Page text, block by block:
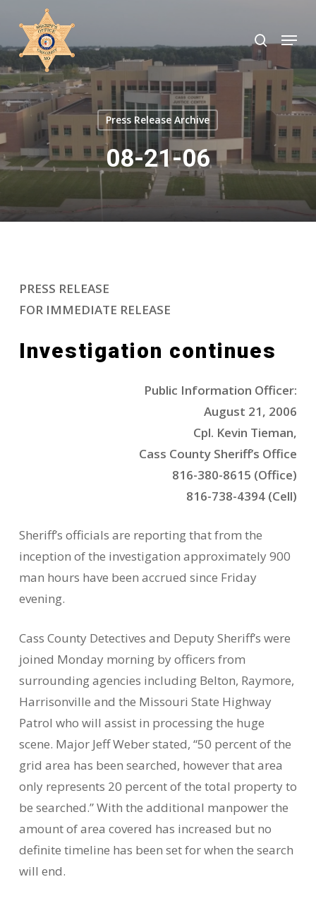
main
content
search
Menu
Press Release Archive
08-21-06
PRESS RELEASE
FOR IMMEDIATE RELEASE
Investigation continues
Public Information Officer:
August 21, 2006
Cpl. Kevin Tieman,
Cass County Sheriff’s Office
816-380-8615 (Office)
816-738-4394 (Cell)
Sheriff’s officials are reporting that from the
inception of the investigation approximately 900
man hours have been accrued since Friday
evening.
Cass County Detectives and Deputy Sheriff’s were
joined Monday morning by officers from
surrounding agencies including Belton, Raymore,
Harrisonville and the Missouri State Highway
Patrol who will assist in processing the huge
scene. Major Jeff Weber stated, “50 percent of the
grid area has been searched, however that area
only represents 20 percent of the total property to
be searched.” With the additional manpower the
amount of area covered has increased but no
definite timeline has been set for when the search
will end.
Close
Menu